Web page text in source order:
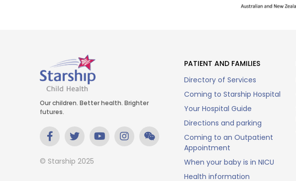
Our children. Better health. Brighter
futures.
© Starship 2025
PATIENT AND FAMILIES
Directory of Services
Coming to Starship Hospital
Your Hospital Guide
Directions and parking
Coming to an Outpatient
Appointment
When your baby is in NICU
Health information